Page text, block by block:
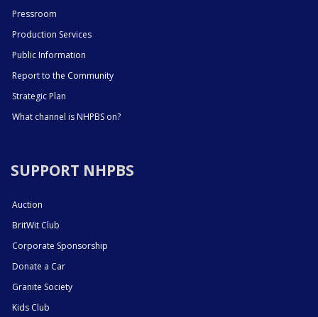
Pressroom
Production Services
Public Information
Report to the Community
Strategic Plan
What channel is NHPBS on?
SUPPORT NHPBS
Auction
BritWit Club
Corporate Sponsorship
Donate a Car
Granite Society
Kids Club